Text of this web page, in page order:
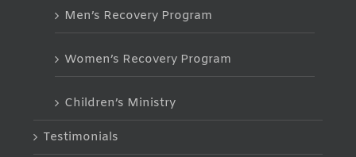
Men’s Recovery Program
Women’s Recovery Program
Children’s Ministry
Testimonials